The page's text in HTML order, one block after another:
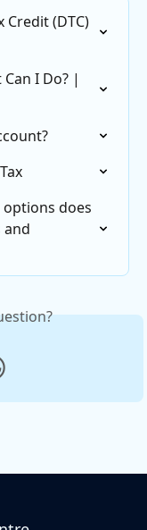
Credit (DTC)
I Do? |
does
and